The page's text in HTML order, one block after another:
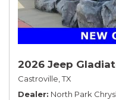
2026 Jeep
Castroville, TX
Dealer North Park